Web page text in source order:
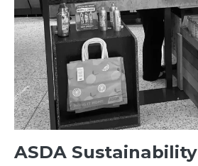
ASDA Sustainability